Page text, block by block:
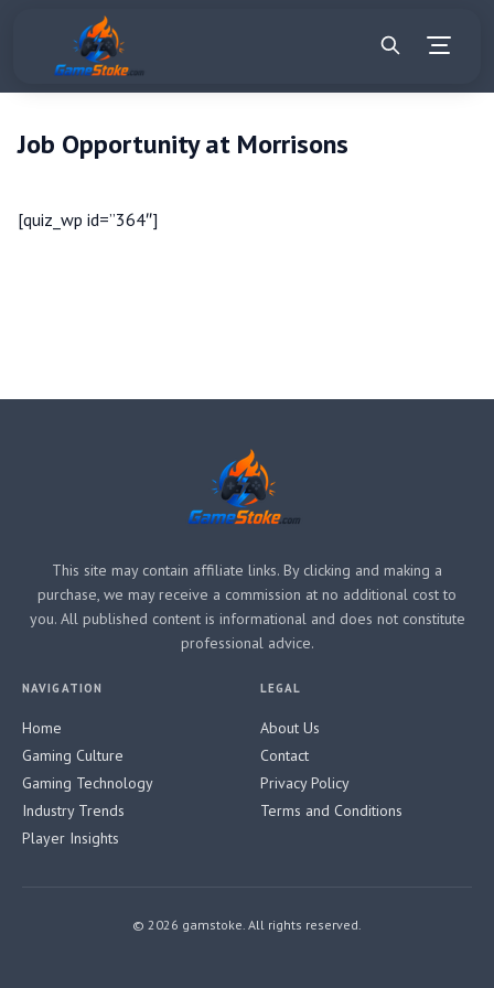
Job Opportunity at Morrisons
[quiz_wp id=”364″]
This site may contain affiliate links. By clicking and making a
purchase, we may receive a commission at no additional cost to
you. All published content is informational and does not constitute
professional advice.
NAVIGATION
Home
Gaming Culture
Gaming Technology
Industry Trends
Player Insights
LEGAL
About Us
Contact
Privacy Policy
Terms and Conditions
© 2026 gamstoke. All rights reserved.